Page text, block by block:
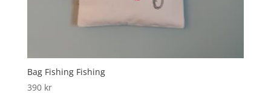
Bag Fishing Fishing
390 kr